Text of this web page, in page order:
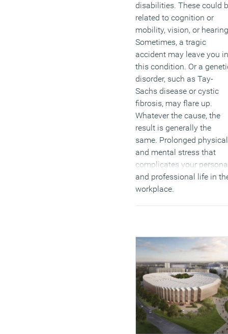
disabilities. These could
related to cognition or
mobility, vision, or
Sometimes, a tragic
accident may leave you in
this condition. Or a
disorder, such as Tay-
Sachs disease or cystic
fibrosis, may flare up.
Whatever the cause, the
result is generally the
same. Prolonged physical
and mental stress that
complicates your
and professional life in
workplace.